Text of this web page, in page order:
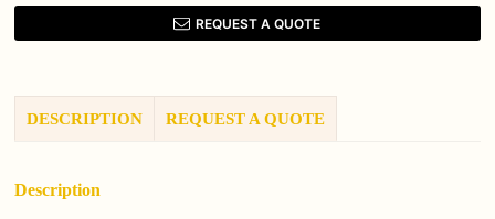
REQUEST A QUOTE
DESCRIPTION REQUEST A QUOTE
Description